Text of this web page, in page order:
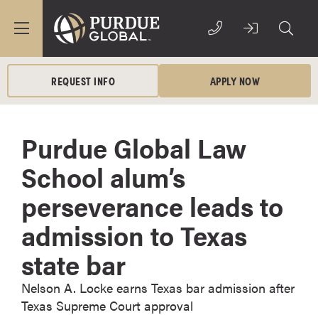
REQUEST INFO APPLY NOW
Purdue Global Law
School alum’s
perseverance leads to
admission to Texas
state bar
Nelson A. Locke earns Texas bar admission after
Texas Supreme Court approval